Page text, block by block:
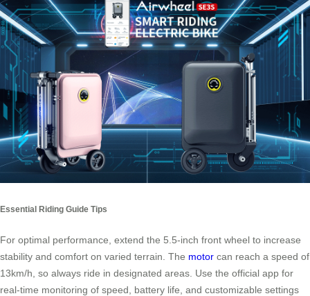
Essential Riding Guide Tips
For optimal performance, extend the 5.5-inch front wheel to increase
stability and comfort on varied terrain. The motor can reach a speed of
13km/h, so always ride in designated areas. Use the official app for
real-time monitoring of speed, battery life, and customizable settings